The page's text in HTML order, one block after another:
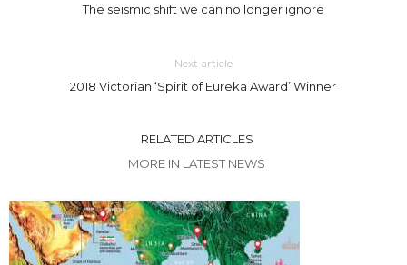
The seismic shift we can no longer ignore
Next article
2018 Victorian ‘Spirit of Eureka Award’ Winner
RELATED ARTICLES
MORE IN LATEST NEWS